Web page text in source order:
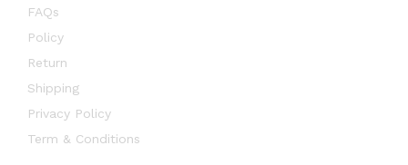
FAQs
Policy
Return
Shipping
Privacy Policy
Term & Conditions